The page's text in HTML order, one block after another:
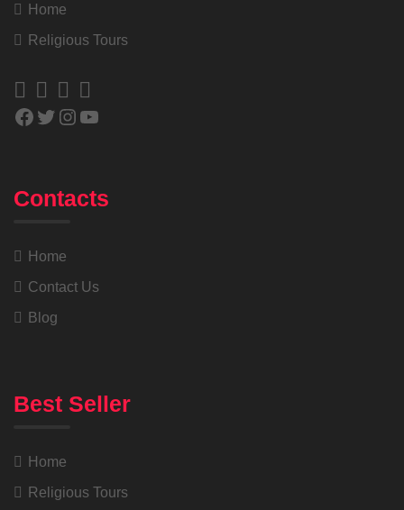
Home
Religious Tours
Contacts
Home
Contact Us
Blog
Best Seller
Home
Religious Tours